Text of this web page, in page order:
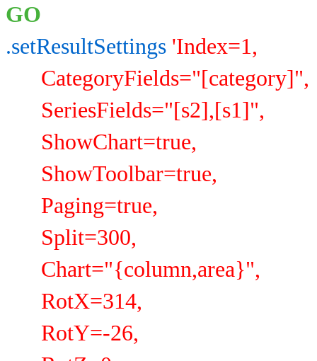
GO
.setResultSettings 'Index=1,
CategoryFields="[category]",
SeriesFields="[s2],[s1]",
ShowChart=true,
ShowToolbar=true,
Paging=true,
Split=300,
Chart="{column,area}",
RotX=314,
RotY=-26,